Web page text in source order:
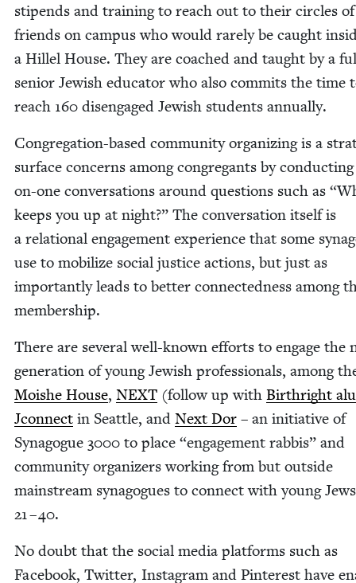
stipends and train­ing to reach out to their cir­cles of
friends on cam­pus who would rarely be caught
a Hil­lel House. They are coached and taught by a
senior Jew­ish edu­ca­tor who also com­mits the time
reach 160 dis­en­gaged Jew­ish stu­dents annually.
Con­gre­ga­tion-based com­mu­ni­ty orga­niz­ing is a
sur­face con­cerns among con­gre­gants by
on-one con­ver­sa­tions around ques­tions such as “
keeps you up at night?” The con­ver­sa­tion itself is
a rela­tion­al engage­ment expe­ri­ence that some
use to mobi­lize social jus­tice actions, but just as
impor­tant­ly leads to bet­ter con­nect­ed­ness among
membership.
There are sev­er­al well-known efforts to engage the
gen­er­a­tion of young Jew­ish pro­fes­sion­als, among
Moishe House, NEXT (fol­low up with Birthright
Jcon­nect in Seat­tle, and Next Dor – an ini­tia­tive of
Syn­a­gogue 3000 to place “engage­ment rab­bis” and
com­mu­ni­ty orga­niz­ers work­ing from but out­side
main­stream syn­a­gogues to con­nect with young
21–40.
No doubt that the social media plat­forms such as
Face­book, Twit­ter, Insta­gram and Pin­ter­est have